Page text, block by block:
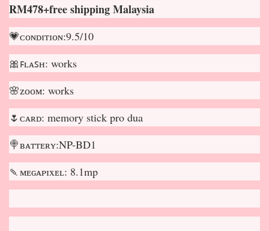
RM478+free shipping Malaysia
💗ᴄᴏɴᴅɪᴛɪᴏɴ:9.5/10
🎀ꜰʟᴀꜱʜ: works
🌸ᴢᴏᴏᴍ: works
🌷ᴄᴀʀᴅ: memory stick pro dua
🍭ʙᴀᴛᴛᴇʀʏ:NP-BD1
🍡ᴍᴇɢᴀᴘɪxᴇʟ: 8.1mp